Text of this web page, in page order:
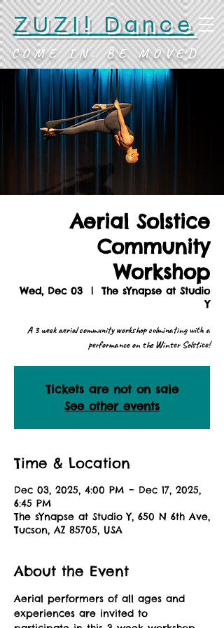
ZUZI! Dance
COME IN. BE MOVED.
Aerial Solstice
Community
Workshop
Wed, Dec 03
  |
The sYnapse at Studio
Y
A 3 week aerial community workshop culminating with a
performance on the Winter Solstice!
Tickets are not on sale
See other events
Time & Location
Dec 03, 2025, 4:00 PM – Dec 17, 2025,
6:45 PM
The sYnapse at Studio Y, 650 N 6th Ave,
Tucson, AZ 85705, USA
About the Event
Aerial performers of all ages and
experiences are invited to